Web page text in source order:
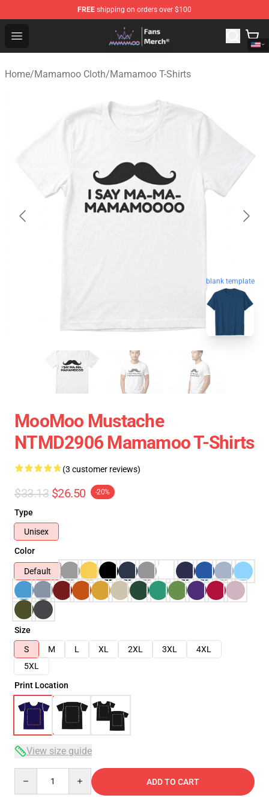
FREE shipping on orders over $100
Open menu
Mamamoo Store - Official Mamamoo Merchandise Shop
Home/Mamamoo Cloth/Mamamoo T-Shirts
blank template
MooMoo Mustache
NTMD2906 Mamamoo T-Shirts
(3 customer reviews)
$33.13 $26.50 -20%
Type
Unisex
Color
Default
Size
S
M L XL 2XL 3XL
4XL
5XL
Print Location
View size guide
ADD TO CART